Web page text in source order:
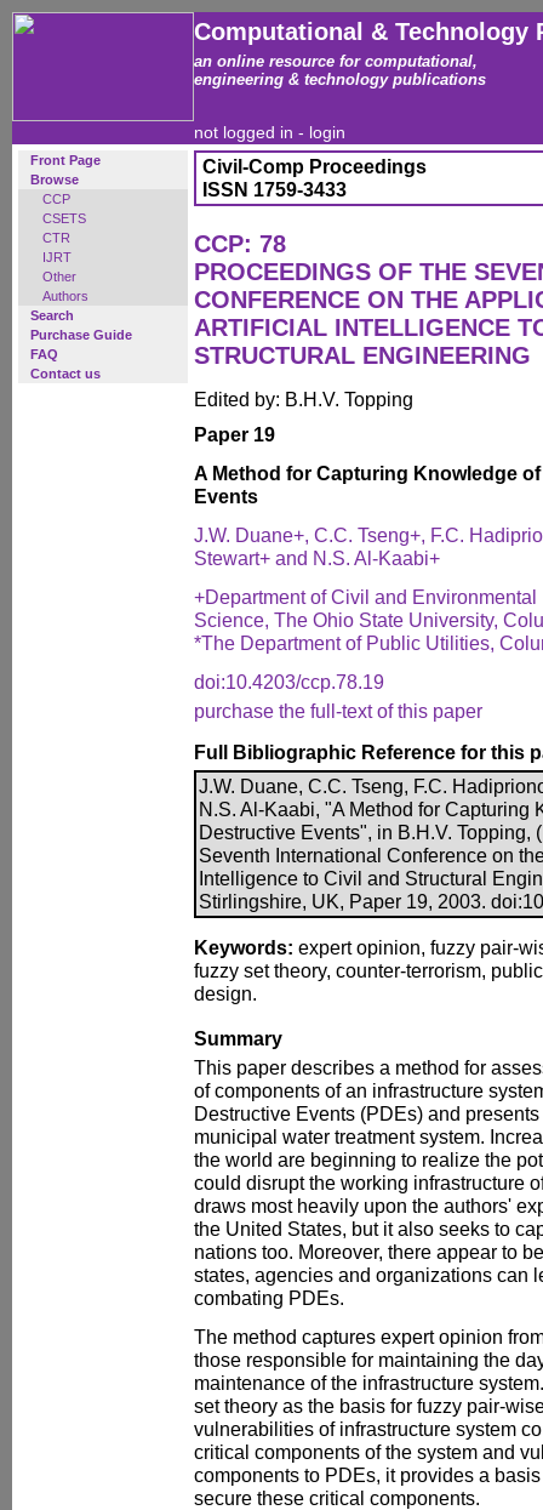
Computational & Technology
an online resource for computational,
engineering & technology publications
not logged in - login
Front Page
Browse
CCP
CSETS
CTR
IJRT
Other
Authors
Search
Purchase Guide
FAQ
Contact us
Civil-Comp Proceedings
ISSN 1759-3433
CCP: 78
PROCEEDINGS OF THE
CONFERENCE ON THE
ARTIFICIAL INTELLIGENCE
STRUCTURAL ENGINEERING
Edited by: B.H.V. Topping
Paper 19
A Method for Capturing Knowledge
Events
J.W. Duane+, C.C. Tseng+, F.C.
Stewart+ and N.S. Al-Kaabi+
+Department of Civil and
Science, The Ohio State University,
*The Department of Public Utilities,
doi:10.4203/ccp.78.19
purchase the full-text of this paper
Full Bibliographic Reference for this
J.W. Duane, C.C. Tseng, F.C.
N.S. Al-Kaabi, "A Method for Capturing
Destructive Events", in B.H.V. Topping,
Seventh International Conference on
Intelligence to Civil and Structural
Stirlingshire, UK, Paper 19, 2003.
Keywords: expert opinion, fuzzy pair-
fuzzy set theory, counter-terrorism,
design.
Summary
This paper describes a method for
of components of an infrastructure
Destructive Events (PDEs) and
municipal water treatment system.
the world are beginning to realize the
could disrupt the working infrastructure
draws most heavily upon the authors'
the United States, but it also seeks to
nations too. Moreover, there appear to
states, agencies and organizations can
combating PDEs.
The method captures expert opinion
those responsible for maintaining the
maintenance of the infrastructure
set theory as the basis for fuzzy pair-
vulnerabilities of infrastructure system
critical components of the system and
components to PDEs, it provides a
secure these critical components.